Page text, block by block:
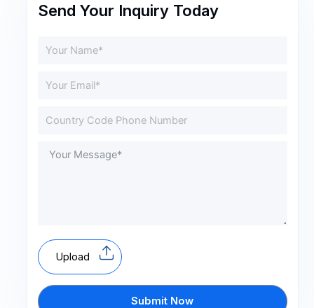
Send Your Inquiry Today
Upload
Submit Now